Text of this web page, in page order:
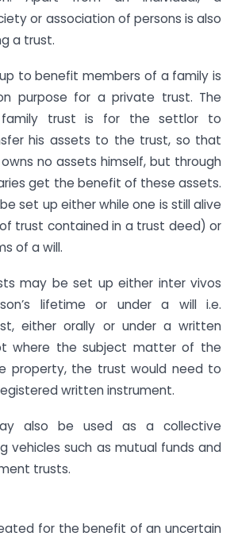
or association of persons is also
a trust.
to benefit members of a family is
purpose for a private trust. The
trust is for the settlor to
his assets to the trust, so that
no assets himself, but through
get the benefit of these assets.
set up either while one is still alive
trust contained in a trust deed) or
of a will.
may be set up either inter vivos
lifetime or under a will i.e.
either orally or under a written
where the subject matter of the
property, the trust would need to
written instrument.
also be used as a collective
vehicles such as mutual funds and
trusts.
for the benefit of an uncertain